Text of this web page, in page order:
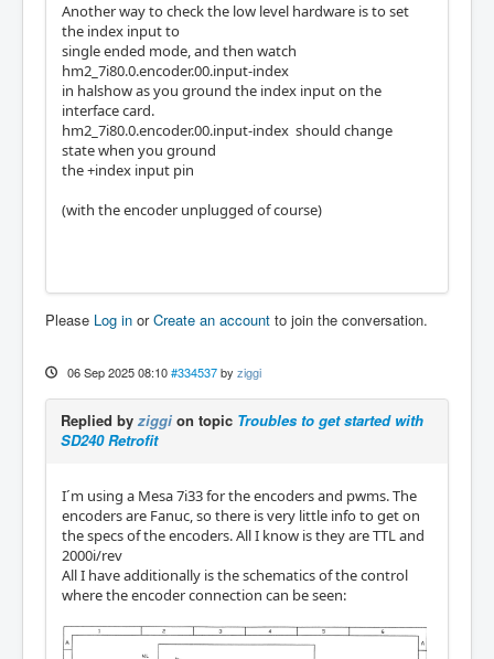
Another way to check the low level hardware is to set
the index input to
single ended mode, and then watch
hm2_7i80.0.encoder.00.input-index
in halshow as you ground the index input on the
interface card.
hm2_7i80.0.encoder.00.input-index should change
state when you ground
the +index input pin
(with the encoder unplugged of course)
Please Log in orCreate an account to join the conversation.
06 Sep 2025 08:10 #334537 by ziggi
Replied byziggi on topic Troubles to get started with
SD240 Retrofit
I´m using a Mesa 7i33 for the encoders and pwms. The
encoders are Fanuc, so there is very little info to get on
the specs of the encoders. All I know is they are TTL and
2000i/rev
All I have additionally is the schematics of the control
where the encoder connection can be seen: